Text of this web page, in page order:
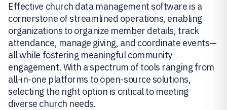
Effective church data management software is a
cornerstone of streamlined operations, enabling
organizations to organize member details, track
attendance, manage giving, and coordinate events—
all while fostering meaningful community
engagement. With a spectrum of tools ranging from
all-in-one platforms to open-source solutions,
selecting the right option is critical to meeting
diverse church needs.